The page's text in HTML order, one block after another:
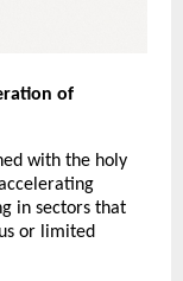
of
with the holy
in sectors that
or limited